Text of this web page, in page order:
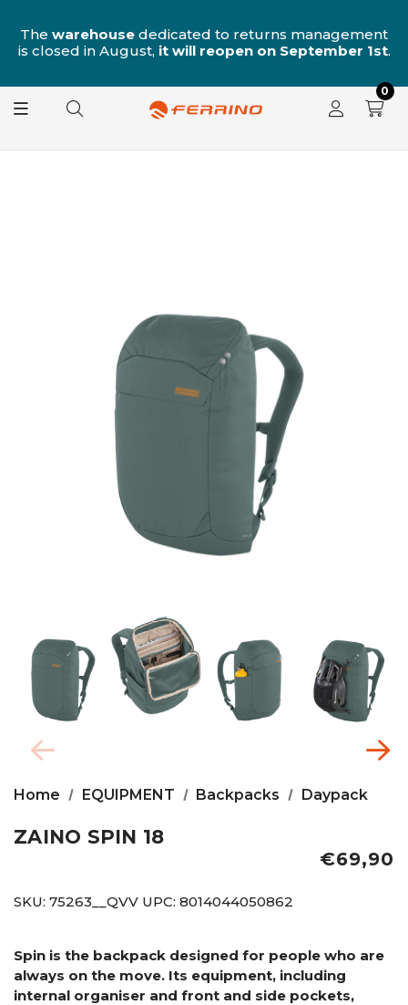
The warehouse dedicated to returns management
is closed in August, it will reopen on September 1st.
0
Home EQUIPMENT Backpacks Daypack
ZAINO SPIN 18
€69,90
SKU: 75263__QVV UPC: 8014044050862
Spin is the backpack designed for people who are
always on the move. Its equipment, including
internal organiser and front and side pockets,